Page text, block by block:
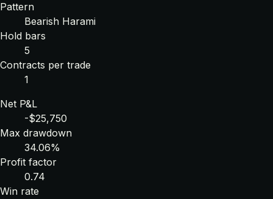
Pattern
Bearish Harami
Hold bars
5
Contracts per trade
1
Net P&L
-$25,750
Max drawdown
34.06%
Profit factor
0.74
Win rate